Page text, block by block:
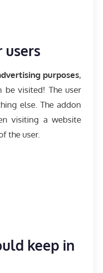
users
purposes,
be visited! The user
else. The addon
visiting a website
the user.
keep in